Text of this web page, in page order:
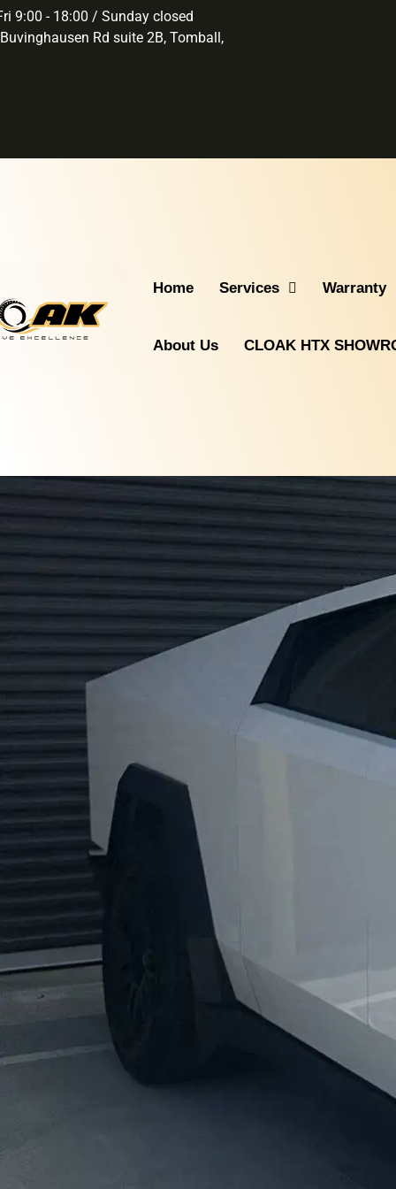
9:00 - 18:00 / Sunday closed
Rd suite 2B, Tomball,
Home Services Warranty
About Us CLOAK HTX